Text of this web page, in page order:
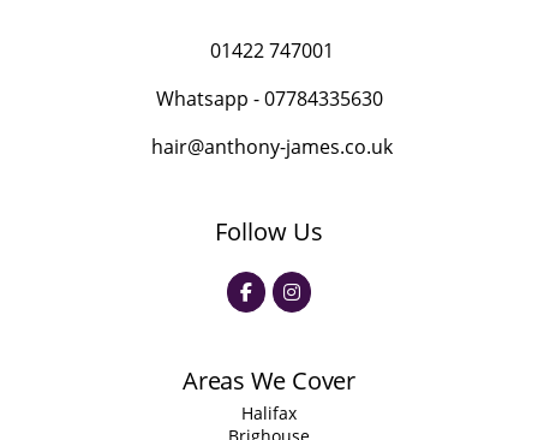
01422 747001
Whatsapp -07784335630
hair@anthony-james.co.uk
Follow Us
Areas We Cover
Halifax